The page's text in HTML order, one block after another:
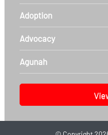
Adoption
Advocacy
Agunah